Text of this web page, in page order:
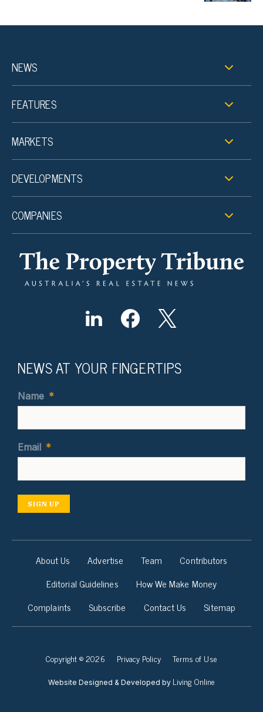
NEWS
FEATURES
MARKETS
DEVELOPMENTS
COMPANIES
NEWS AT YOUR FINGERTIPS
Name *
Email *
SIGN UP
About Us Advertise Team
Contributors
Editorial Guidelines
How We Make Money
Complaints
Subscribe Contact Us Sitemap
Copyright © 2026 Privacy Policy Terms of Use
Website Designed & Developed by Living Online